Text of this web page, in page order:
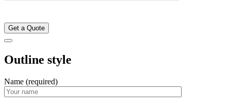
Outline style
Name (required)